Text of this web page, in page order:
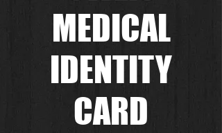
MEDICAL
IDENTITY
CARD